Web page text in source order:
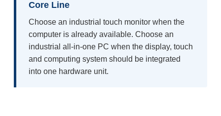
Core Line
Choose an industrial touch monitor when the
computer is already available. Choose an
industrial all-in-one PC when the display, touch
and computing system should be integrated
into one hardware unit.